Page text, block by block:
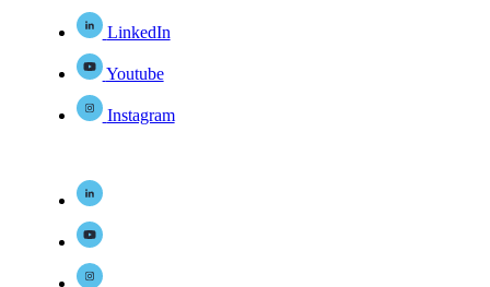
LinkedIn
Youtube
Instagram